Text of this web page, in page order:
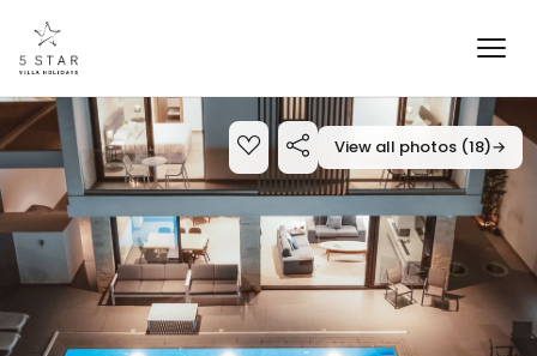
View all photos (18)→